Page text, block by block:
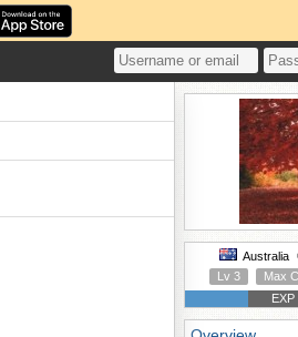
Australia
Lv 3
Max